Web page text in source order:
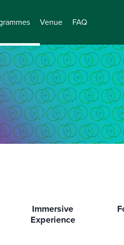
Venue FAQ
Immersive
Experience